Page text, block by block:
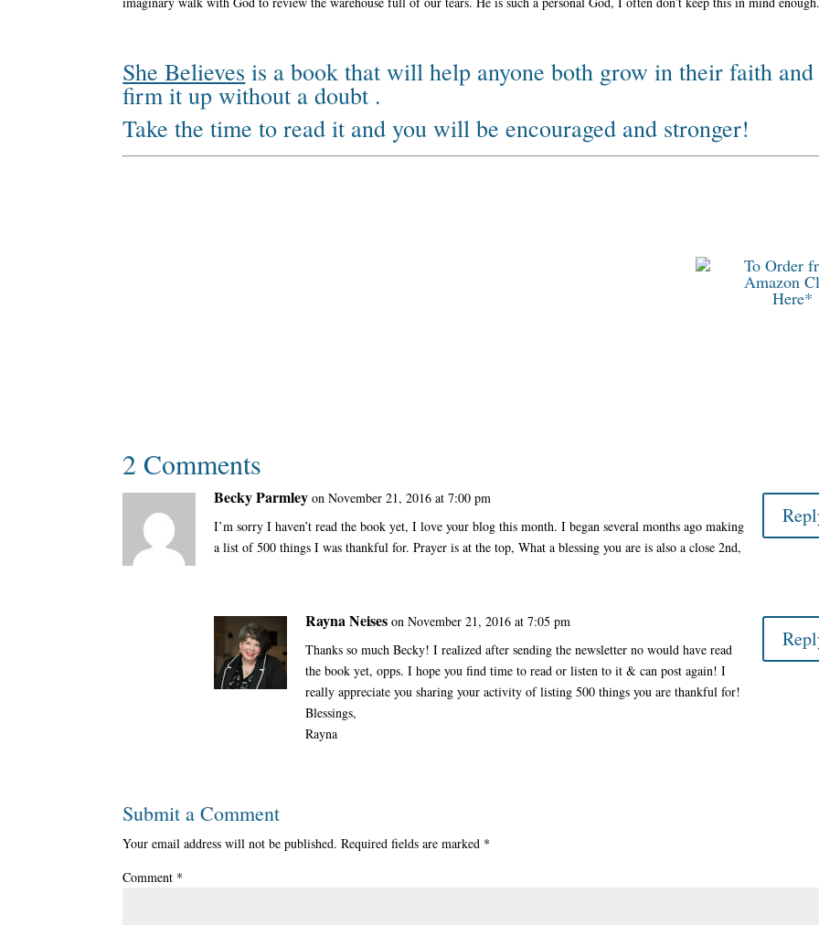
She Believes is a book that will help anyone both grow in their faith and
firm it up without a doubt .
Take the time to read it and you will be encouraged and stronger!
To Order
Amazon
Here*
2 Comments
Becky Parmley on November 21, 2016 at 7:00 pm
I’m sorry I haven’t read the book yet, I love your blog this month. I began several months ago making
a list of 500 things I was thankful for. Prayer is at the top, What a blessing you are is also a close 2nd,
Rayna Neises on November 21, 2016 at 7:05 pm
Thanks so much Becky! I realized after sending the newsletter no would have read
the book yet, opps. I hope you find time to read or listen to it & can post again! I
really appreciate you sharing your activity of listing 500 things you are thankful for!
Blessings,
Rayna
Submit a Comment
Your email address will not be published. Required fields are marked *
Comment *